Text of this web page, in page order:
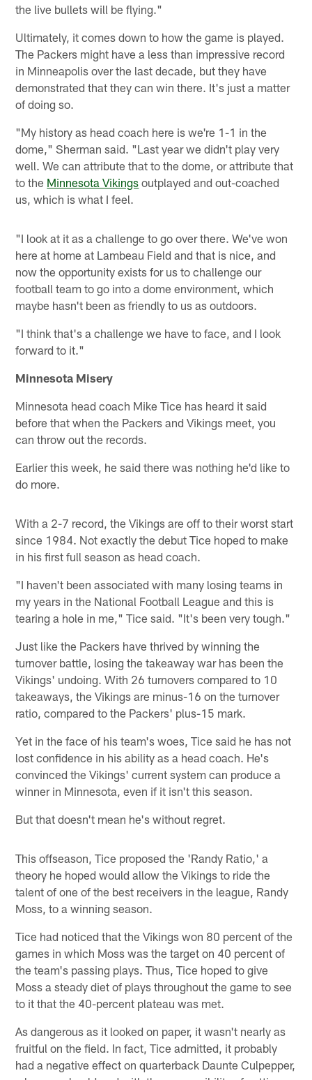
the live bullets will be flying."
Ultimately, it comes down to how the game is played.
The Packers might have a less than impressive record
in Minneapolis over the last decade, but they have
demonstrated that they can win there. It's just a matter
of doing so.
"My history as head coach here is we're 1-1 in the
dome," Sherman said. "Last year we didn't play very
well. We can attribute that to the dome, or attribute that
to the Minnesota Vikings outplayed and out-coached
us, which is what I feel.
"I look at it as a challenge to go over there. We've won
here at home at Lambeau Field and that is nice, and
now the opportunity exists for us to challenge our
football team to go into a dome environment, which
maybe hasn't been as friendly to us as outdoors.
"I think that's a challenge we have to face, and I look
forward to it."
Minnesota Misery
Minnesota head coach Mike Tice has heard it said
before that when the Packers and Vikings meet, you
can throw out the records.
Earlier this week, he said there was nothing he'd like to
do more.
With a 2-7 record, the Vikings are off to their worst start
since 1984. Not exactly the debut Tice hoped to make
in his first full season as head coach.
"I haven't been associated with many losing teams in
my years in the National Football League and this is
tearing a hole in me," Tice said. "It's been very tough."
Just like the Packers have thrived by winning the
turnover battle, losing the takeaway war has been the
Vikings' undoing. With 26 turnovers compared to 10
takeaways, the Vikings are minus-16 on the turnover
ratio, compared to the Packers' plus-15 mark.
Yet in the face of his team's woes, Tice said he has not
lost confidence in his ability as a head coach. He's
convinced the Vikings' current system can produce a
winner in Minnesota, even if it isn't this season.
But that doesn't mean he's without regret.
This offseason, Tice proposed the 'Randy Ratio,' a
theory he hoped would allow the Vikings to ride the
talent of one of the best receivers in the league, Randy
Moss, to a winning season.
Tice had noticed that the Vikings won 80 percent of the
games in which Moss was the target on 40 percent of
the team's passing plays. Thus, Tice hoped to give
Moss a steady diet of plays throughout the game to see
to it that the 40-percent plateau was met.
As dangerous as it looked on paper, it wasn't nearly as
fruitful on the field. In fact, Tice admitted, it probably
had a negative effect on quarterback Daunte Culpepper,